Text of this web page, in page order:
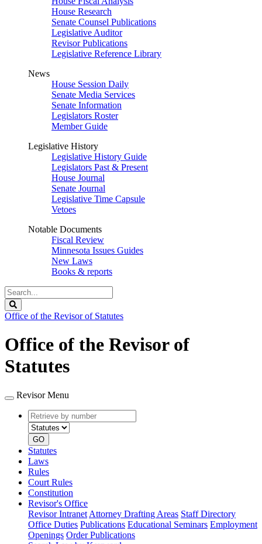
House Research
Senate Counsel Publications
Legislative Auditor
Revisor Publications
Legislative Reference Library
News
House Session Daily
Senate Media Services
Senate Information
Legislators Roster
Member Guide
Legislative History
Legislative History Guide
Legislators Past & Present
House Journal
Senate Journal
Legislative Time Capsule
Vetoes
Notable Documents
Fiscal Review
Minnesota Issues Guides
New Laws
Books & reports
Search
Legislature
Office of the Revisor of Statutes
Office of the Revisor of
Statutes
Revisor Menu
Retrieve
by
number
type
GO
Statutes
Laws
Rules
Court Rules
Constitution
Revisor's Office
Revisor Intranet Attorney Drafting Areas Staff Directory
Office Duties Publications Educational Seminars Employment
Openings Order Publications